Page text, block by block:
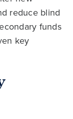
reduce blind
funds
key